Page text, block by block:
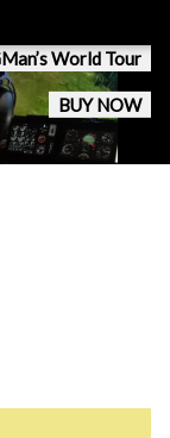
World Tour
BUY NOW